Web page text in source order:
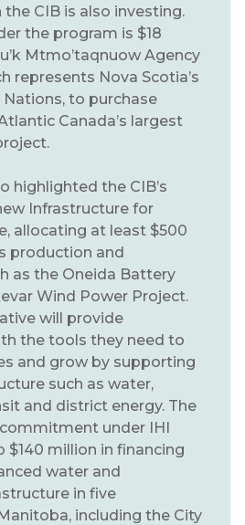
CIB is also investing.
the program is $18
Mtmo’taqnuow Agency
represents Nova Scotia’s
Nations, to purchase
Canada’s largest
highlighted the CIB’s
Infrastructure for
allocating at least $500
production and
as the Oneida Battery
Wind Power Project.
will provide
the tools they need to
and grow by supporting
such as water,
and district energy. The
under IHI
million in financing
water and
in five
including the City